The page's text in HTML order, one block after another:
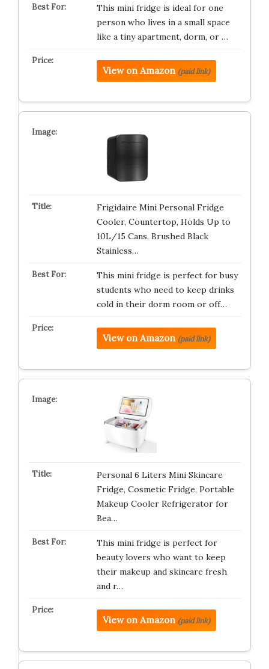
This mini fridge is ideal for one
person who lives in a small space
like a tiny apartment, dorm, or …
View on Amazon (paid link)
Frigidaire Mini Personal Fridge
Cooler, Countertop, Holds Up to
10L/15 Cans, Brushed Black
Stainless…
This mini fridge is perfect for busy
students who need to keep drinks
cold in their dorm room or off…
View on Amazon (paid link)
Personal 6 Liters Mini Skincare
Fridge, Cosmetic Fridge, Portable
Makeup Cooler Refrigerator for
Bea…
This mini fridge is perfect for
beauty lovers who want to keep
their makeup and skincare fresh
and r…
View on Amazon (paid link)